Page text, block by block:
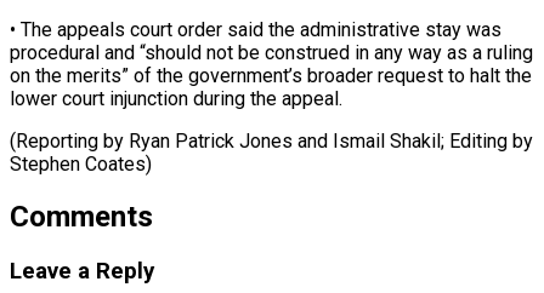
• The ⁠appeals court order said the administrative ​stay ‌was
procedural and “should not be ​construed in ⁠any way as a ruling
on the merits” of the government’s broader request to halt the
lower court injunction during the appeal.
(Reporting by Ryan Patrick Jones and Ismail Shakil; Editing by
​Stephen Coates)
Comments
Leave a Reply